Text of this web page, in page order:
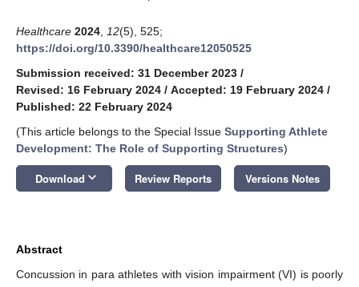
Healthcare 2024 12(5), 525;
https://doi.org/10.3390/healthcare12050525
Submission received: 31 December 2023 /
Revised: 16 February 2024 / Accepted: 19 February 2024 /
Published: 22 February 2024
(This article belongs to the Special Issue Supporting Athlete
Development: The Role of Supporting Structures)
Download keyboard_arrow_down Review Reports Versions Notes
Abstract
Concussion in para athletes with vision impairment (VI) is poorly